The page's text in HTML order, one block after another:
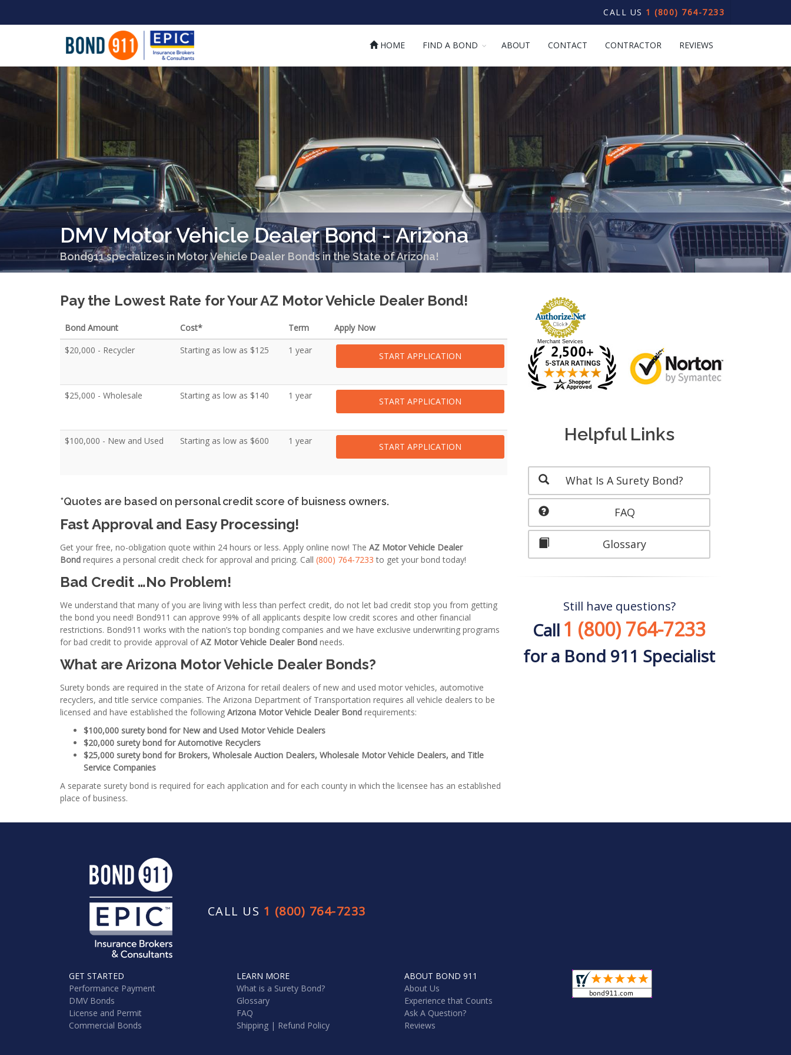
CALL US 1 (800) 764-7233
HOME FIND A BOND ABOUT CONTACT CONTRACTOR REVIEWS
DMV Motor Vehicle Dealer Bond - Arizona
Bond911 specializes in Motor Vehicle Dealer Bonds in the State of Arizona!
Merchant Services
Helpful Links
What Is A Surety Bond?
FAQ
Glossary
Still have questions?
Call 1 (800) 764-7233
for a Bond 911 Specialist
Pay the Lowest Rate for Your AZ Motor Vehicle Dealer Bond!
Bond Amount Cost* Term
Apply Now
$20,000 - Recycler
Starting as low as $125 1 year
START APPLICATION
$25,000 - Wholesale Starting as low as $140 1 year
START APPLICATION
$100,000 - New and Used Starting as low as $600 1 year
START APPLICATION
*Quotes are based on personal credit score of buisness owners.
Fast Approval and Easy Processing!
Get your free, no-obligation quote within 24 hours or less. Apply online now! The AZ Motor Vehicle Dealer
Bond requires a personal credit check for approval and pricing. Call (800) 764-7233 to get your bond today!
Bad Credit …No Problem!
We understand that many of you are living with less than perfect credit, do not let bad credit stop you from getting
the bond you need! Bond911 can approve 99% of all applicants despite low credit scores and other financial
restrictions. Bond911 works with the nation’s top bonding companies and we have exclusive underwriting programs
for bad credit to provide approval ofAZ Motor Vehicle Dealer Bond needs.
What are Arizona Motor Vehicle Dealer Bonds?
Surety bonds are required in the state of Arizona for retail dealers of new and used motor vehicles, automotive
recyclers, and title service companies. The Arizona Department of Transportation requires all vehicle dealers to be
licensed and have established the following Arizona Motor Vehicle Dealer Bond requirements:
$100,000 surety bond for New and Used Motor Vehicle Dealers
$20,000 surety bond for Automotive Recyclers
$25,000 surety bond for Brokers, Wholesale Auction Dealers, Wholesale Motor Vehicle Dealers, and Title
Service Companies
A separate surety bond is required for each application and for each county in which the licensee has an established
place of business.
CALL US 1 (800) 764-7233
GET STARTED
Performance Payment
DMV Bonds
License and Permit
Commercial Bonds
LEARN MORE
What is a Surety Bond?
Glossary
FAQ
Shipping | Refund Policy
ABOUT BOND 911
About Us
Experience that Counts
Ask A Question?
Reviews